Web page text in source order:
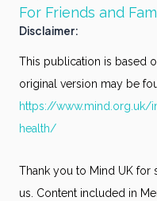
For Friends and
Disclaimer:
This publication is based
original version may be
https://
health/
Thank you to Mind UK for
us. Content included in